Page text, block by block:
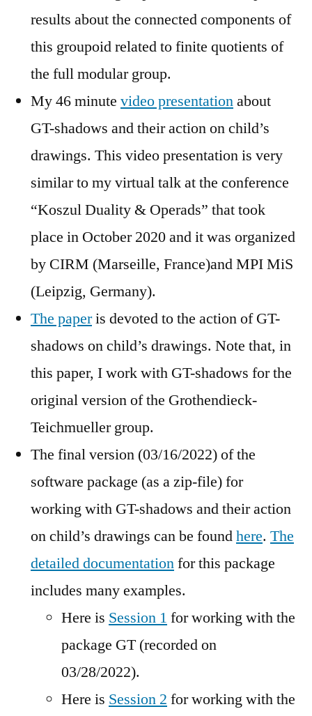
results about the connected components of
this groupoid related to finite quotients of
the full modular group.
My 46 minute video presentationabout
GT-shadows and their action on child’s
drawings. This video presentation is very
similar to my virtual talk at the conference
“Koszul Duality & Operads” that took
place in October 2020 and it was organized
by CIRM (Marseille, France)and MPI MiS
(Leipzig, Germany).
The paperis devoted to the action of GT-
shadows on child’s drawings. Note that, in
this paper, I work with GT-shadows for the
original version of the Grothendieck-
Teichmueller group.
The final version (03/16/2022) of the
software package (as a zip-file) for
working with GT-shadows and their action
on child’s drawings can be foundhere. The
detailed documentationfor this package
includes many examples.
Here is Session 1 for working with the
package GT (recorded on
03/28/2022).
Here is Session 2 for working with the